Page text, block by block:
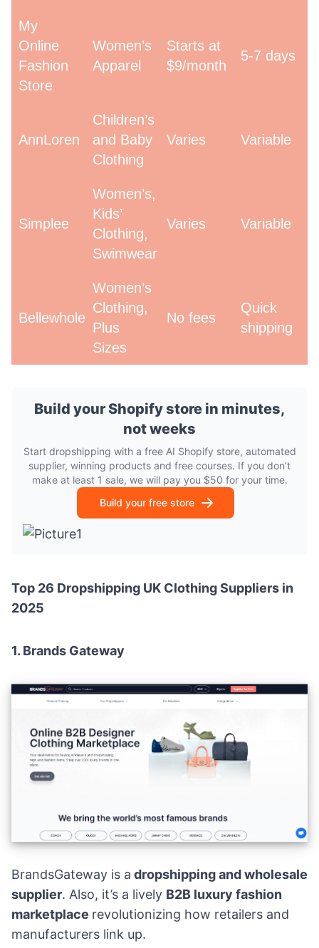
My
Online
Fashion
Store
Women’s
Apparel
Starts at
$9/month
5-7 days
AnnLoren
Children’s
and Baby
Clothing
Varies Variable
Simplee
Women’s,
Kids’
Clothing,
Swimwear
Varies Variable
Bellewholesale
Women’s
Clothing,
Plus
Sizes
No fees
Quick
shipping
Build your Shopify store in minutes,
not weeks
Start dropshipping with a free AI Shopify store, automated
supplier, winning products and free courses. If you don’t
make at least 1 sale, we will pay you $50 for your time.
Build your free store
Top 26 Dropshipping UK Clothing Suppliers in
2025
1. Brands Gateway
BrandsGateway is a dropshipping and wholesale
supplier. Also, it’s a lively B2B luxury fashion
marketplace revolutionizing how retailers and
manufacturers link up.